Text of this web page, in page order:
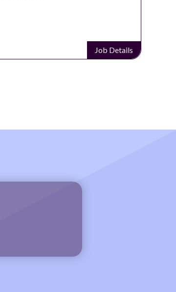
Job Details